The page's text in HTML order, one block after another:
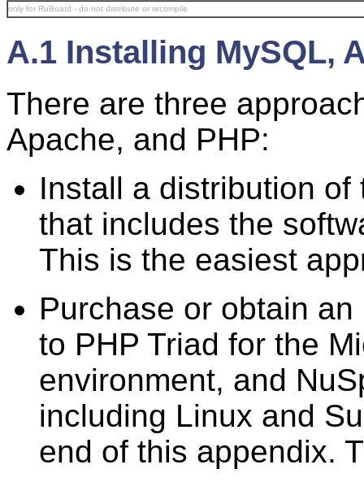
only for RuBoard - do not distribute or recompile
A.1 Installing MySQL,
There are three
Apache, and PHP:
Install a distribution
that includes the
This is the easiest
Purchase or obtain
to PHP Triad for the
environment, and
including Linux and
end of this appendix.